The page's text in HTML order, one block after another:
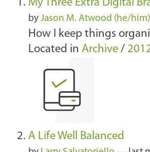
My Three Extra Digital
by Jason M. Atwood (he/him)
How I keep things
Located in Archive /
A Life Well Balanced